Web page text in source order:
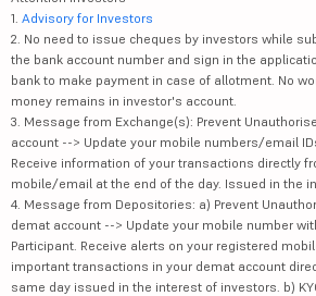
1. Advisory for Investors
2. No need to issue cheques by investors while
the bank account number and sign in the
bank to make payment in case of allotment. No
money remains in investor's account.
3. Message from Exchange(s): Prevent
account --> Update your mobile numbers/email
Receive information of your transactions directly
mobile/email at the end of the day. Issued in the
4. Message from Depositories: a) Prevent
demat account --> Update your mobile number
Participant. Receive alerts on your registered
important transactions in your demat account
same day issued in the interest of investors. b)